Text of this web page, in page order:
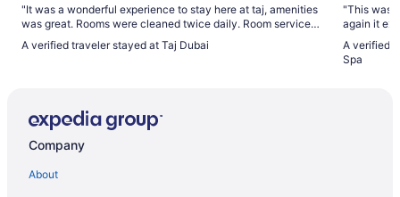
"It was a wonderful experience to stay here at taj, amenities
was great. Rooms were cleaned twice daily. Room service
amazing as food was fresh. Truly and amazing experience
A verified traveler stayed at Taj Dubai
"This was
again it
back. We stayed in a Prestige Suite, which was perfect for
our family
A verified
Spa
Company
About